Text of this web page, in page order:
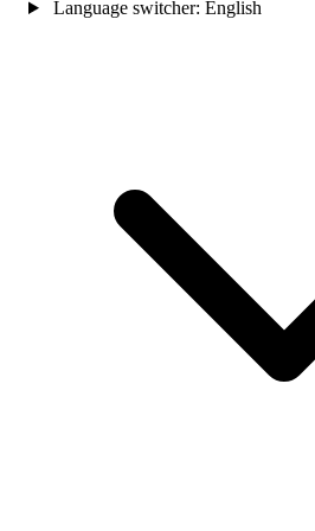
Language switcher: English